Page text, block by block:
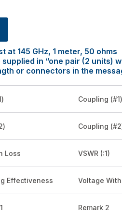
at 145 GHz, 1 meter, 50 ohms
in “one pair (2 units)
or connectors in the
Coupling (#1)
Coupling
Loss VSWR (:1)
Effectiveness Voltage
Remark 2